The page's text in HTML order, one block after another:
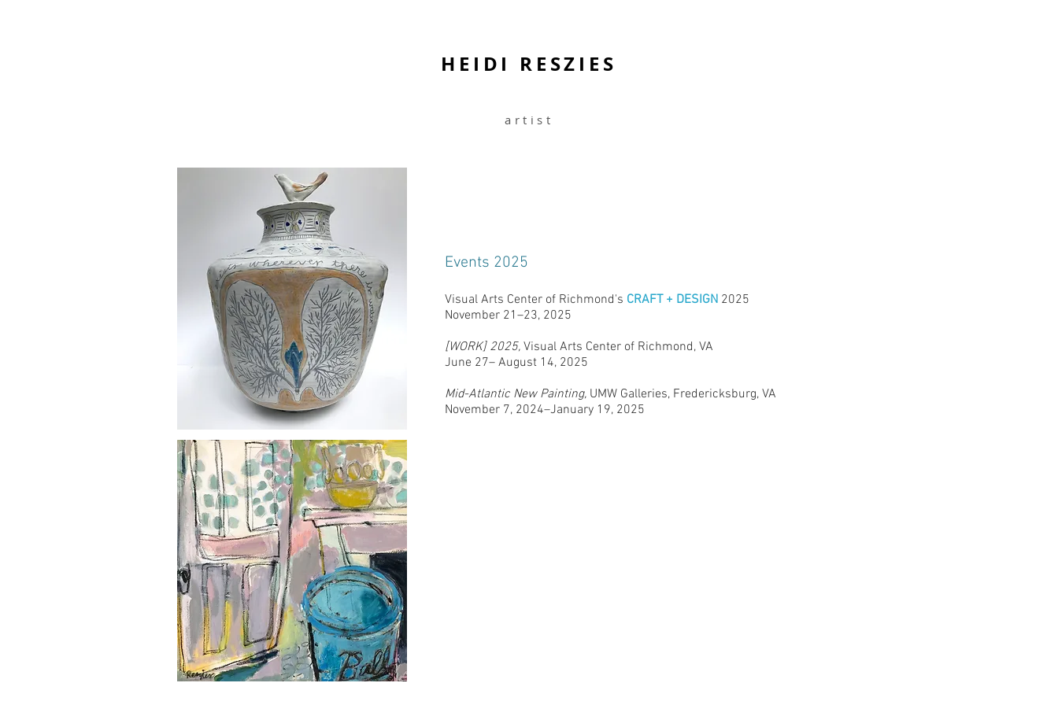
HEIDI RESZIES
artist
Events 2025
Visual Arts Center of Richmond's CRAFT + DESIGN 2025
November 21–23, 2025
[WORK] 2025, Visual Arts Center of Richmond, VA
June 27– August 14, 2025
Mid-Atlantic New Painting, UMW Galleries, Fredericksburg, VA
November 7, 2024–January 19, 2025